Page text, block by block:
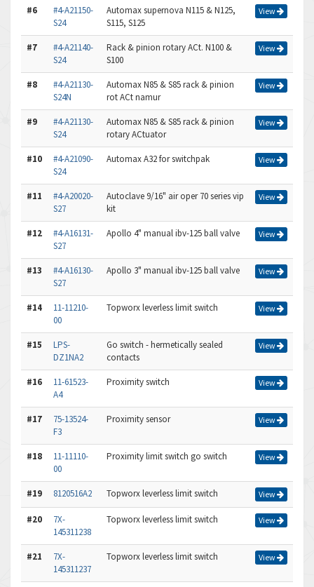
#6
#4-A21150-
S24
Automax supernova N115 & N125,
S115, S125
View
#7
#4-A21140-
S24
Rack & pinion rotary ACt. N100 &
S100
View
#8
#4-A21130-
S24N
Automax N85 & S85 rack & pinion
rot ACt namur
View
#9
#4-A21130-
S24
Automax N85 & S85 rack & pinion
rotary ACtuator
View
#10
#4-A21090-
S24
Automax A32 for switchpak View
#11
#4-A20020-
S27
Autoclave 9/16" air oper 70 series vip
kit
View
#12
#4-A16131-
S27
Apollo 4" manual ibv-125 ball valve View
#13
#4-A16130-
S27
Apollo 3" manual ibv-125 ball valve View
#14
11-11210-
00
Topworx leverless limit switch View
#15
LPS-
DZ1NA2
Go switch - hermetically sealed
contacts
View
#16
11-61523-
A4
Proximity switch View
#17
75-13524-
F3
Proximity sensor View
#18
11-11110-
00
Proximity limit switch go switch View
#19 8120516A2 Topworx leverless limit switch View
#20
7X-
145311238
Topworx leverless limit switch View
#21
7X-
145311237
Topworx leverless limit switch View